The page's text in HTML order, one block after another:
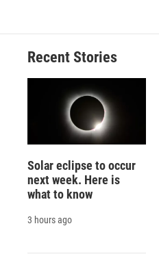
Recent Stories
Solar eclipse to occur
next week. Here is
what to know
3 hours ago